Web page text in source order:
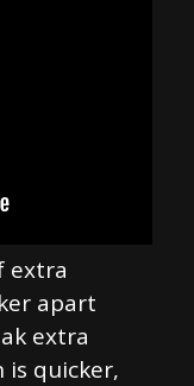
extra
apart
extra
quicker,